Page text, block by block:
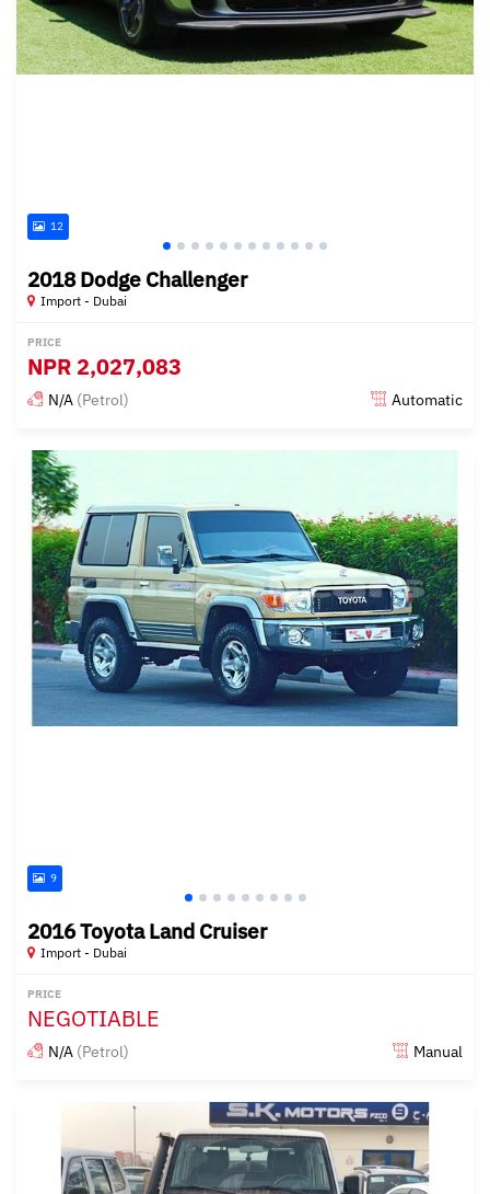
12
2018 Dodge Challenger
Import - Dubai
PRICE
NPR 2,027,083
N/A (Petrol) Automatic
Posted almost 6 years ago
9
2016 Toyota Land Cruiser
Import - Dubai
PRICE
NEGOTIABLE
N/A (Petrol) Manual